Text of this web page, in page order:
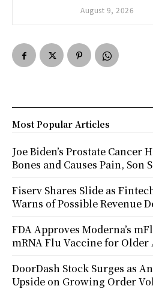
August 9, 2026
Most Popular Articles
Joe Biden’s Prostate Cancer
Bones and Causes Pain, Son
Fiserv Shares Slide as
Warns of Possible Revenue
FDA Approves Moderna’s
mRNA Flu Vaccine for Older
DoorDash Stock Surges as
Upside on Growing Order